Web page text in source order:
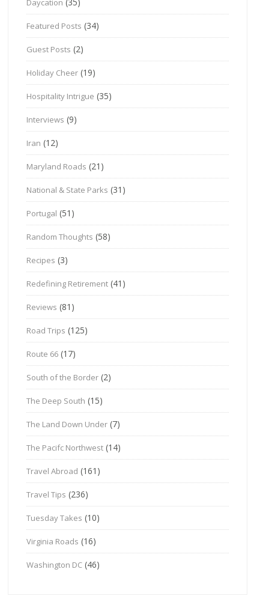
Daycation (35)
Featured Posts (34)
Guest Posts (2)
Holiday Cheer (19)
Hospitality Intrigue (35)
Interviews (9)
Iran (12)
Maryland Roads (21)
National & State Parks (31)
Portugal (51)
Random Thoughts (58)
Recipes (3)
Redefining Retirement (41)
Reviews (81)
Road Trips (125)
Route 66 (17)
South of the Border (2)
The Deep South (15)
The Land Down Under (7)
The Pacifc Northwest (14)
Travel Abroad (161)
Travel Tips (236)
Tuesday Takes (10)
Virginia Roads (16)
Washington DC (46)